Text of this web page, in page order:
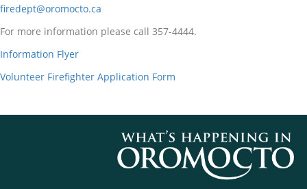
firedept@oromocto.ca
For more information please call 357-4444.
Information Flyer
Volunteer Firefighter Application Form